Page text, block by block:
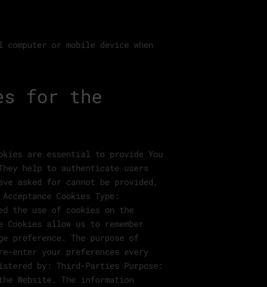
or mobile device when
for the
are essential to provide You
help to authenticate users
asked for cannot be provided,
Cookies Type:
the use of cookies on the
allow us to remember
preference. The purpose of
enter your preferences every
by: Third-Parties Purpose:
Website. The information